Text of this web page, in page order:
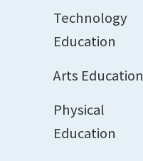
Technology
Education
Arts Education
Physical
Education